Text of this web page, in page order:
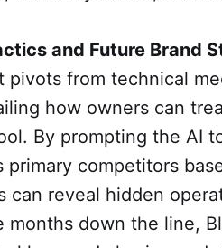
and Future Brand
pivots from technical
how owners can
By prompting the AI
primary competitors
can reveal hidden
down the line,